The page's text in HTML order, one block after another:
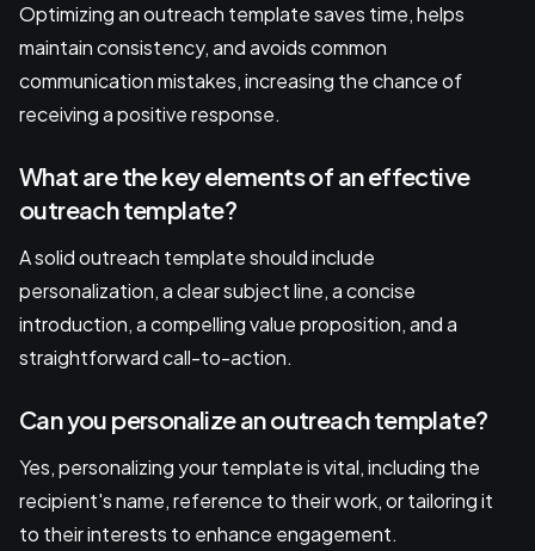
Optimizing an outreach template saves time, helps
maintain consistency, and avoids common
communication mistakes, increasing the chance of
receiving a positive response.
What are the key elements of an effective
outreach template?
A solid outreach template should include
personalization, a clear subject line, a concise
introduction, a compelling value proposition, and a
straightforward call-to-action.
Can you personalize an outreach template?
Yes, personalizing your template is vital, including the
recipient's name, reference to their work, or tailoring it
to their interests to enhance engagement.